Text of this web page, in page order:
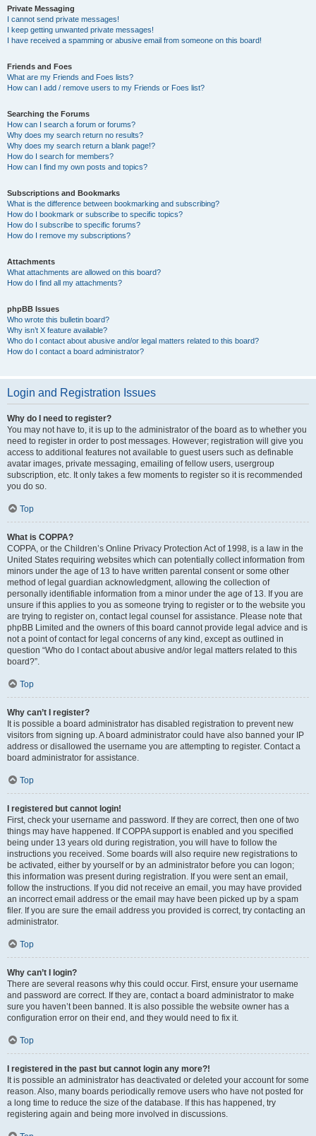
Private Messaging
I cannot send private messages!
I keep getting unwanted private messages!
I have received a spamming or abusive email from someone on this board!
Friends and Foes
What are my Friends and Foes lists?
How can I add / remove users to my Friends or Foes list?
Searching the Forums
How can I search a forum or forums?
Why does my search return no results?
Why does my search return a blank page!?
How do I search for members?
How can I find my own posts and topics?
Subscriptions and Bookmarks
What is the difference between bookmarking and subscribing?
How do I bookmark or subscribe to specific topics?
How do I subscribe to specific forums?
How do I remove my subscriptions?
Attachments
What attachments are allowed on this board?
How do I find all my attachments?
phpBB Issues
Who wrote this bulletin board?
Why isn’t X feature available?
Who do I contact about abusive and/or legal matters related to this board?
How do I contact a board administrator?
Login and Registration Issues
Why do I need to register?
You may not have to, it is up to the administrator of the board as to whether you
need to register in order to post messages. However; registration will give you
access to additional features not available to guest users such as definable
avatar images, private messaging, emailing of fellow users, usergroup
subscription, etc. It only takes a few moments to register so it is recommended
you do so.
Top
What is COPPA?
COPPA, or the Children’s Online Privacy Protection Act of 1998, is a law in the
United States requiring websites which can potentially collect information from
minors under the age of 13 to have written parental consent or some other
method of legal guardian acknowledgment, allowing the collection of
personally identifiable information from a minor under the age of 13. If you are
unsure if this applies to you as someone trying to register or to the website you
are trying to register on, contact legal counsel for assistance. Please note that
phpBB Limited and the owners of this board cannot provide legal advice and is
not a point of contact for legal concerns of any kind, except as outlined in
question “Who do I contact about abusive and/or legal matters related to this
board?”.
Top
Why can’t I register?
It is possible a board administrator has disabled registration to prevent new
visitors from signing up. A board administrator could have also banned your IP
address or disallowed the username you are attempting to register. Contact a
board administrator for assistance.
Top
I registered but cannot login!
First, check your username and password. If they are correct, then one of two
things may have happened. If COPPA support is enabled and you specified
being under 13 years old during registration, you will have to follow the
instructions you received. Some boards will also require new registrations to
be activated, either by yourself or by an administrator before you can logon;
this information was present during registration. If you were sent an email,
follow the instructions. If you did not receive an email, you may have provided
an incorrect email address or the email may have been picked up by a spam
filer. If you are sure the email address you provided is correct, try contacting an
administrator.
Top
Why can’t I login?
There are several reasons why this could occur. First, ensure your username
and password are correct. If they are, contact a board administrator to make
sure you haven’t been banned. It is also possible the website owner has a
configuration error on their end, and they would need to fix it.
Top
I registered in the past but cannot login any more?!
It is possible an administrator has deactivated or deleted your account for some
reason. Also, many boards periodically remove users who have not posted for
a long time to reduce the size of the database. If this has happened, try
registering again and being more involved in discussions.